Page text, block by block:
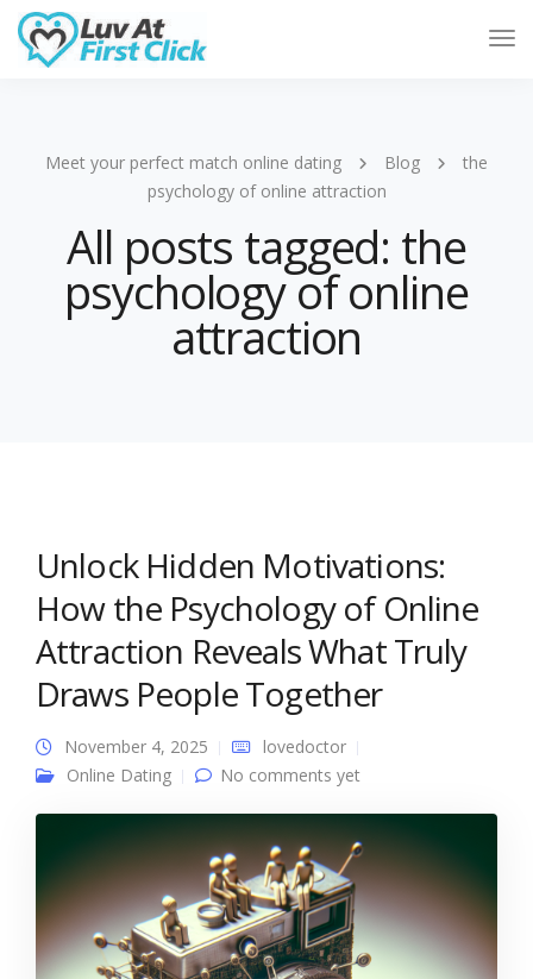
Meet your perfect match online dating Blog
the
psychology of online attraction
All posts tagged: the
psychology of online
attraction
Unlock Hidden Motivations:
How the Psychology of Online
Attraction Reveals What Truly
Draws People Together
November 4, 2025
lovedoctor
Online Dating
No comments yet